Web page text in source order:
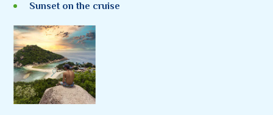
Sunset on the cruise